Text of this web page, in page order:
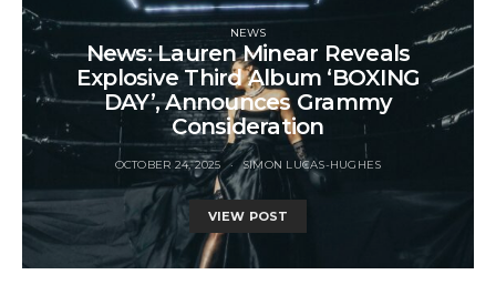
NEWS
News: Lauren Minear Reveals
Explosive Third Album ‘BOXING
DAY’, Announces Grammy
Consideration
OCTOBER 24, 2025 SIMON LUCAS-HUGHES
VIEW POST